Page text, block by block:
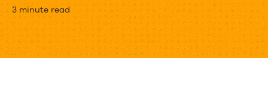
Can
You
Handle
3 minute read